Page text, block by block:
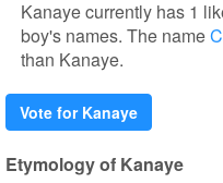
Kanaye currently has 1
boy's names. The name
than Kanaye.
Vote for Kanaye
Etymology of Kanaye